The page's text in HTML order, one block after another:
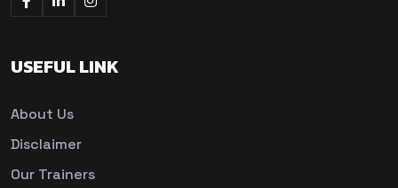
USEFUL LINK
About Us
Disclaimer
Our Trainers